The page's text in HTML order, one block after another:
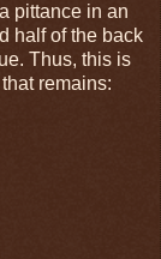
pittance in an
half of the back
Thus, this is
remains: